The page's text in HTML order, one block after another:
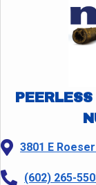
3801 E
(602) 265-